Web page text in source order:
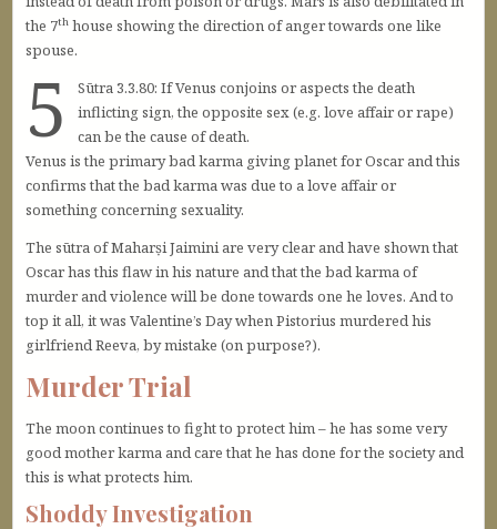
the 7th house showing the direction of anger towards one like
spouse.
5
Sūtra 3.3.80: If Venus conjoins or aspects the death
inflicting sign, the opposite sex (e.g. love affair or rape)
can be the cause of death.
Venus is the primary bad karma giving planet for Oscar and this
confirms that the bad karma was due to a love affair or
something concerning sexuality.
The sūtra of Maharṣi Jaimini are very clear and have shown that
Oscar has this flaw in his nature and that the bad karma of
murder and violence will be done towards one he loves. And to
top it all, it was Valentine’s Day when Pistorius murdered his
girlfriend Reeva, by mistake (on purpose?).
Murder Trial
The moon continues to fight to protect him – he has some very
good mother karma and care that he has done for the society and
this is what protects him.
Shoddy Investigation